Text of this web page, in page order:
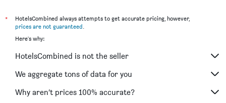
*
HotelsCombined always attempts to get accurate pricing, however,
prices are not guaranteed.
Here's why:
HotelsCombined is not the seller
We aggregate tons of data for you
Why aren’t prices 100% accurate?